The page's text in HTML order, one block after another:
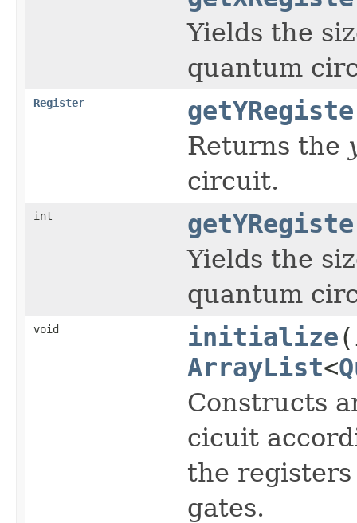
Yields the
quantum
Register
Returns the
circuit.
int
Yields the
quantum
void initialize
ArrayList<
Constructs
cicuit
the
gates.